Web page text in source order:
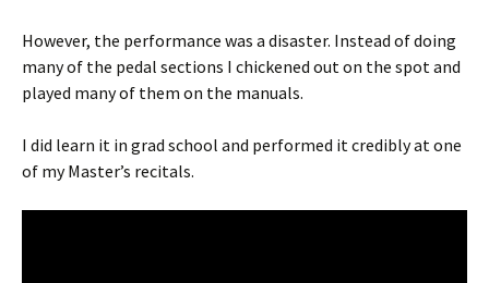
However, the performance was a disaster. Instead of doing
many of the pedal sections I chickened out on the spot and
played many of them on the manuals.
I did learn it in grad school and performed it credibly at one
of my Master’s recitals.